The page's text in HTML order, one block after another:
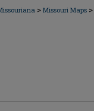
> Missouri Maps >